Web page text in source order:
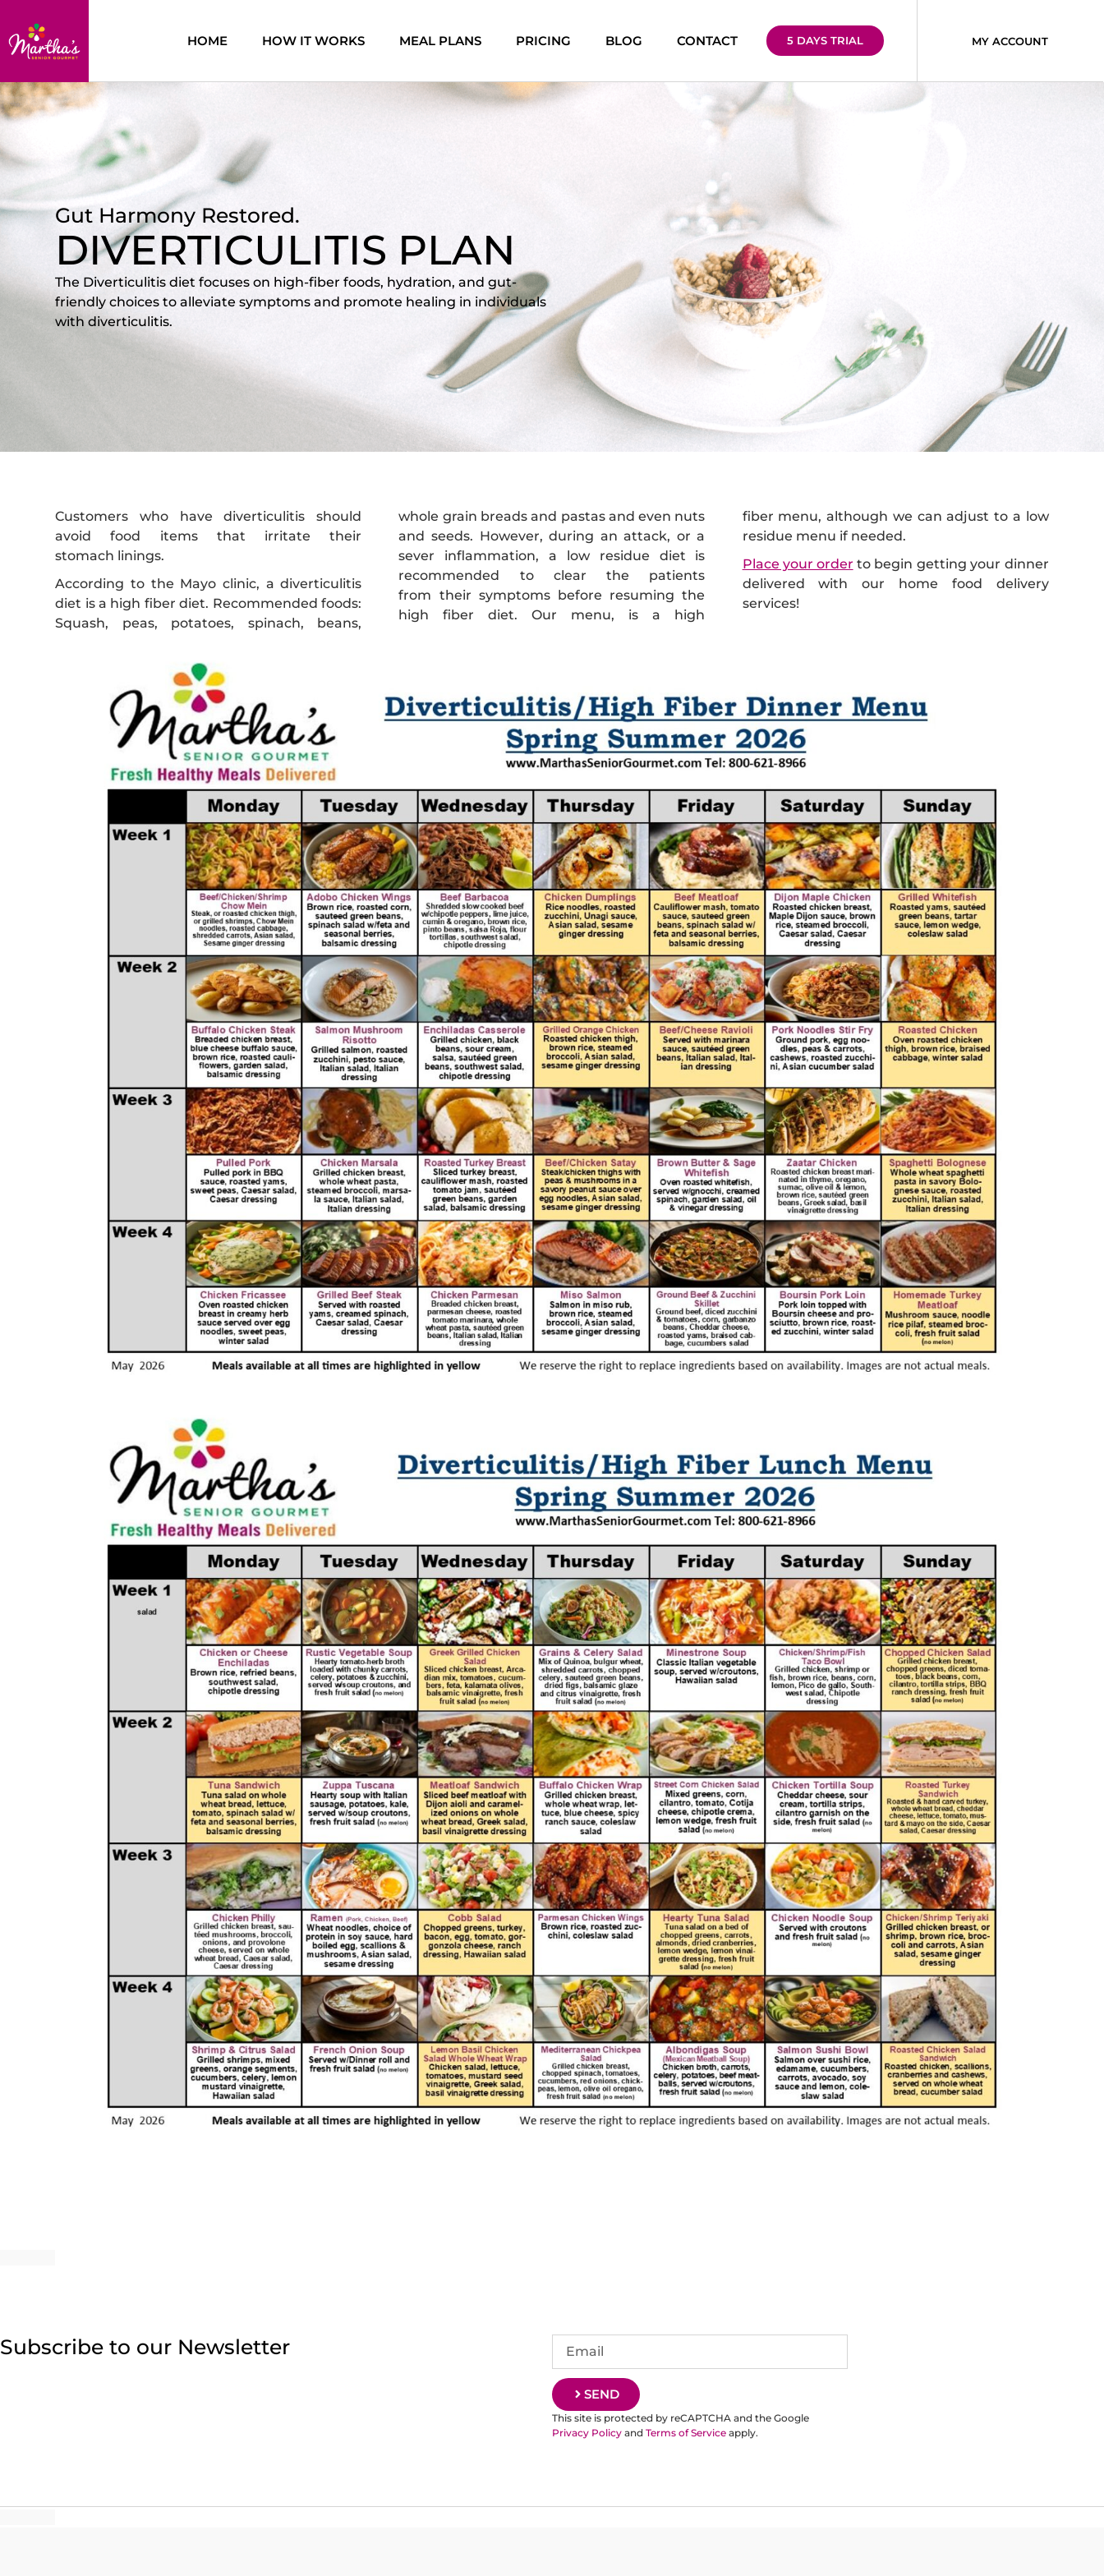
HOME HOW IT WORKS MEAL PLANS PRICING BLOG CONTACT 5 DAYS TRIAL MY ACCOUNT
Gut Harmony Restored.
DIVERTICULITIS PLAN
The Diverticulitis diet focuses on high-fiber foods, hydration, and gut-
friendly choices to alleviate symptoms and promote healing in individuals
with diverticulitis.
Customers who have diverticulitis should
avoid food items that irritate their
stomach linings.
According to the Mayo clinic, a diverticulitis
diet is a high fiber diet. Recommended foods:
Squash, peas, potatoes, spinach, beans,
whole grain breads and pastas and even nuts
and seeds. However, during an attack, or a
sever inflammation, a low residue diet is
recommended to clear the patients
from their symptoms before resuming the
high fiber diet. Our menu, is a high
fiber menu, although we can adjust to a low
residue menu if needed.
Place your order to begin getting your dinner
delivered with our home food delivery
services!
Subscribe to our Newsletter
SEND
This site is protected by reCAPTCHA and the Google
Privacy Policy and Terms of Service apply.